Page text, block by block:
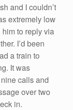
and I couldn’t
extremely low
to reply via
I’d been
a train to
It was
calls and
over two
in.